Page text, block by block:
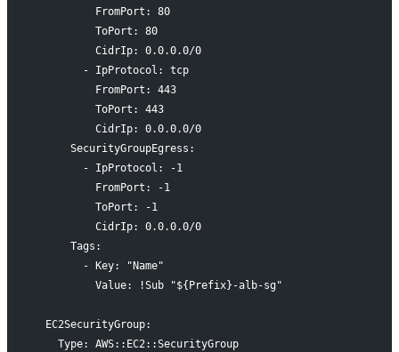
          FromPort: 80
          ToPort: 80
          CidrIp: 0.0.0.0/0
        - IpProtocol: tcp
          FromPort: 443
          ToPort: 443
          CidrIp: 0.0.0.0/0
      SecurityGroupEgress:
        - IpProtocol: -1
          FromPort: -1
          ToPort: -1
          CidrIp: 0.0.0.0/0
      Tags:
        - Key: "Name"
          Value: !Sub "${Prefix}-alb-sg"
  EC2SecurityGroup:
    Type: AWS::EC2::SecurityGroup